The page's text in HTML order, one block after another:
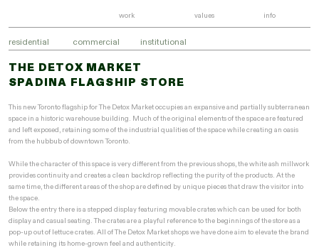
work values info
residential commercial institutional
THE DETOX MARKET
SPADINA FLAGSHIP STORE
This new Toronto flagship for The Detox Market occupies an expansive and partially subterranean
space in a historic warehouse building. Much of the original elements of the space are featured
and left exposed, retaining some of the industrial qualities of the space while creating an oasis
from the hubbub of downtown Toronto.
While the character of this space is very different from the previous shops, the white ash millwork
provides continuity and creates a clean backdrop reflecting the purity of the products. At the
same time, the different areas of the shop are defined by unique pieces that draw the visitor into
the space.
Below the entry there is a stepped display featuring movable crates which can be used for both
display and casual seating. The crates are a playful reference to the beginnings of the store as a
pop-up out of lettuce crates. All of The Detox Market shops we have done aim to elevate the brand
while retaining its home-grown feel and authenticity.